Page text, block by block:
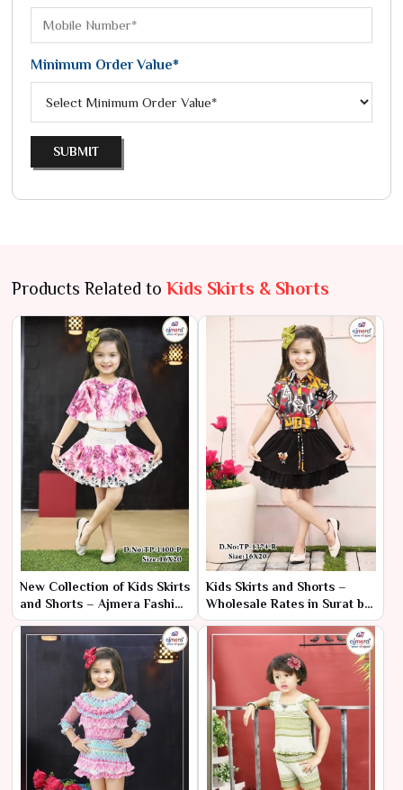
Minimum Order Value*
SUBMIT
Products Related to Kids Skirts & Shorts
New Collection of Kids Skirts
and Shorts – Ajmera Fashion
Limited
Kids Skirts and Shorts –
Wholesale Rates in Surat by
Ajmera Fashion Limited